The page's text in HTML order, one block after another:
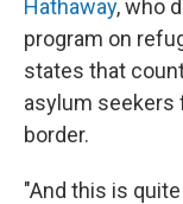
Hathaway, who
program on
states that
asylum seekers
border.
"And this is